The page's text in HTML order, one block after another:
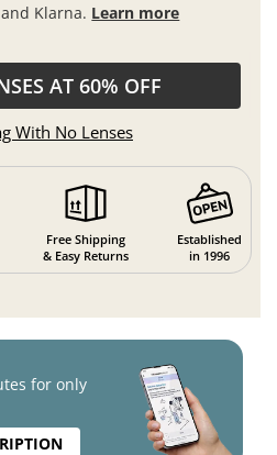
Klarna. Learn more
AT 60% OFF
With No Lenses
Free Shipping
& Easy Returns
Established
in 1996
for only